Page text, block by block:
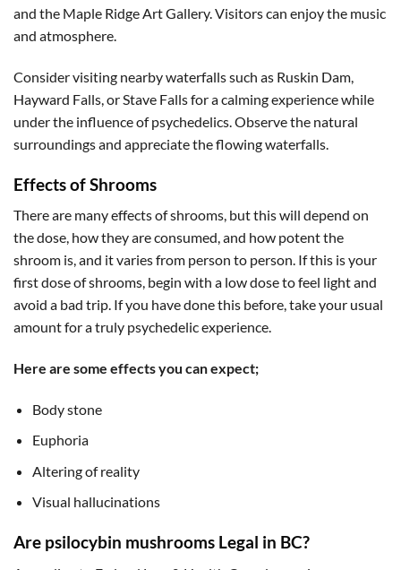
and the Maple Ridge Art Gallery. Visitors can enjoy the music
and atmosphere.
Consider visiting nearby waterfalls such as Ruskin Dam,
Hayward Falls, or Stave Falls for a calming experience while
under the influence of psychedelics. Observe the natural
surroundings and appreciate the flowing waterfalls.
Effects of Shrooms
There are many effects of shrooms, but this will depend on
the dose, how they are consumed, and how potent the
shroom is, and it varies from person to person. If this is your
first dose of shrooms, begin with a low dose to feel light and
avoid a bad trip. If you have done this before, take your usual
amount for a truly psychedelic experience.
Here are some effects you can expect;
Body stone
Euphoria
Altering of reality
Visual hallucinations
Are psilocybin mushrooms Legal in BC?